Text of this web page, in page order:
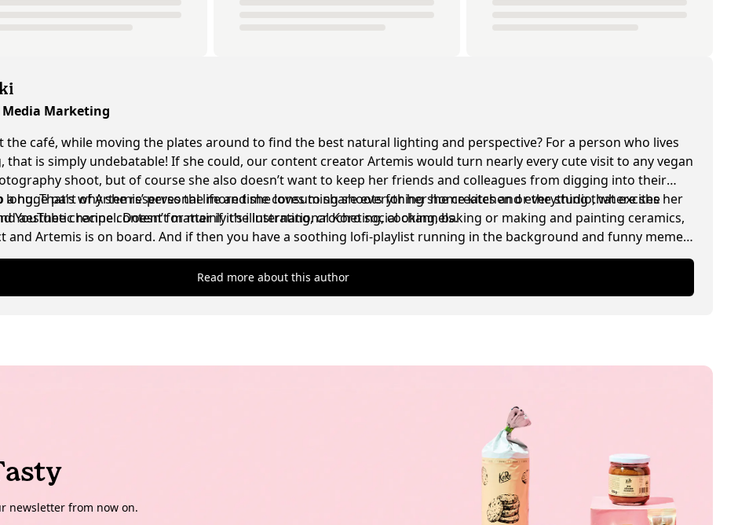
Marketing
the café, while moving the plates around to find the best natural lighting and perspective? For a person who lives
is simply undebatable! If she could, our content creator Artemis would turn nearly every cute visit to any vegan
shoot, but of course she also doesn’t want to keep her friends and colleagues from digging into their
That’s why she reserves the more time consuming shoots for her home kitchen or the studio, where she
aesthetic recipe content for mainly the international Koro social channels.
a huge part of Artemis’ personal life and she loves to share everything she creates and everything that excites her
YouTube channel. Doesn’t matter if it’s illustrating, crocheting, cooking, baking or making and painting ceramics,
and Artemis is on board. And if then you have a soothing lofi-playlist running in the background and funny memes
as well, the absolute dream scenario for her has been achieved.
Read more about this author
newsletter from now on.